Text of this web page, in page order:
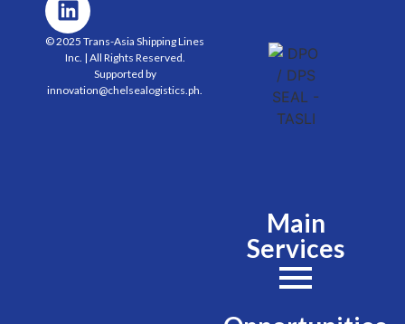
© 2025 Trans-Asia Shipping Lines
Inc. | All Rights Reserved.
Supported by
innovation@chelsealogistics.ph.
Main
Services